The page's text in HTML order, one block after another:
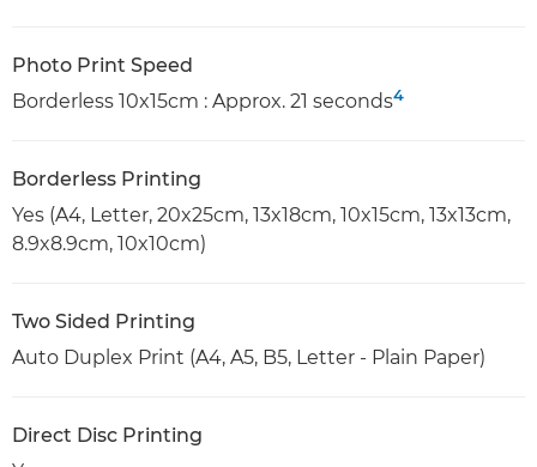
Photo Print Speed
Borderless 10x15cm : Approx. 21 seconds4
Borderless Printing
Yes (A4, Letter, 20x25cm, 13x18cm, 10x15cm, 13x13cm,
8.9x8.9cm, 10x10cm)
Two Sided Printing
Auto Duplex Print (A4, A5, B5, Letter - Plain Paper)
Direct Disc Printing